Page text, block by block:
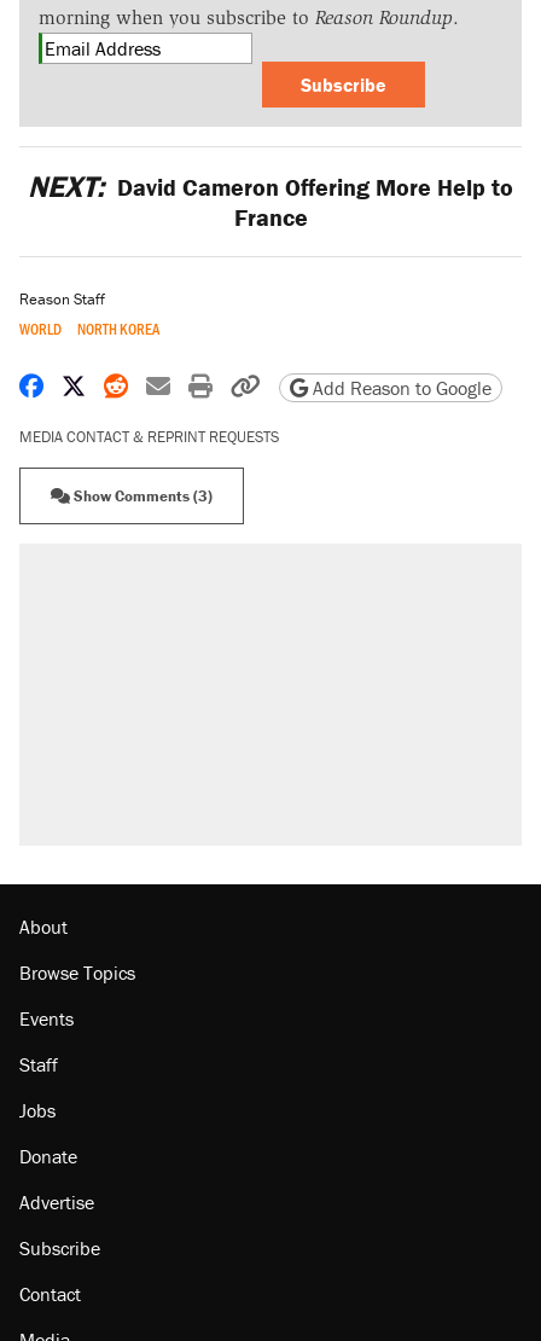
morning when you subscribe to Reason Roundup.
Subscribe
NEXT: David Cameron Offering More Help to
France
Reason Staff
WORLD NORTH KOREA
Share on Facebook
Share on X
Share on Reddit
Share by email
Print friendly version
Copy page URL
Add Reason to Google
MEDIA CONTACT & REPRINT REQUESTS
Show Comments (3)
About
Browse Topics
Events
Staff
Jobs
Donate
Advertise
Subscribe
Contact